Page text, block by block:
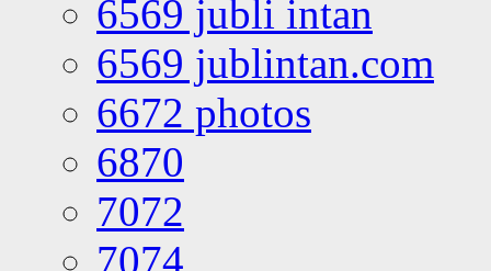
6569 jubli intan
6569 jublintan.com
6672 photos
6870
7072
7074